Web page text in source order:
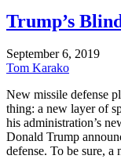
Trump’s
September 6, 2019
Tom Karako
New missile defense
thing: a new layer of
his administration’s
Donald Trump
defense. To be sure, a